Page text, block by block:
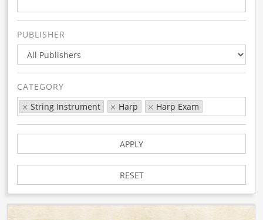
PUBLISHER
CATEGORY
String Instrument
Harp Harp Exam
APPLY
RESET